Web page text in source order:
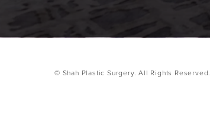
© Shah Plastic Surgery. All Rights Reserved.